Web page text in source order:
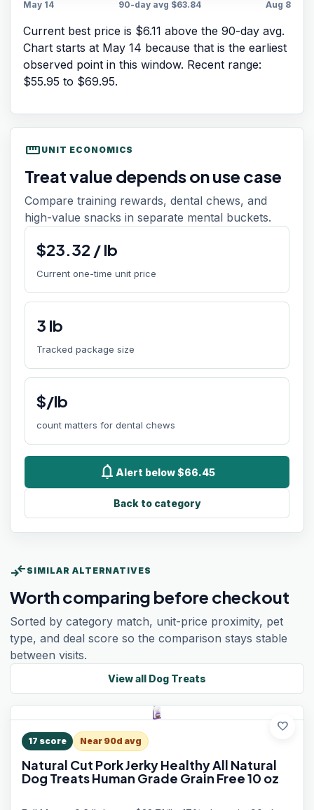
May 14 90-day avg $63.84 Aug 8
Current best price is $6.11 above the 90-day avg.
Chart starts at May 14 because that is the earliest
observed point in this window. Recent range:
$55.95 to $69.95.
straighten UNIT ECONOMICS
Treat value depends on use case
Compare training rewards, dental chews, and
high-value snacks in separate mental buckets.
$23.32 /lb
Current one-time unit price
3 lb
Tracked package size
$/lb
count matters for dental chews
notifications Alert below $66.45
Back to category
compare_arrows SIMILAR ALTERNATIVES
Worth comparing before checkout
Sorted by category match, unit-price proximity, pet
type, and deal score so the comparison stays stable
between visits.
View all Dog Treats
favorite
17 score Near 90d avg
Natural Cut Pork Jerky Healthy All Natural
Dog Treats Human Grade Grain Free 10 oz